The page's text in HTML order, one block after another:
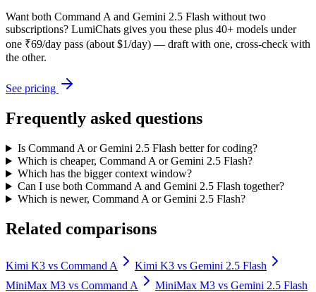
Want both Command A and Gemini 2.5 Flash without two
subscriptions? LumiChats gives you these plus 40+ models under
one ₹69/day pass (about $1/day) — draft with one, cross-check with
the other.
See pricing
Frequently asked questions
Is Command A or Gemini 2.5 Flash better for coding?
Which is cheaper, Command A or Gemini 2.5 Flash?
Which has the bigger context window?
Can I use both Command A and Gemini 2.5 Flash together?
Which is newer, Command A or Gemini 2.5 Flash?
Related comparisons
Kimi K3 vs Command A Kimi K3 vs Gemini 2.5 Flash
MiniMax M3 vs Command A MiniMax M3 vs Gemini 2.5 Flash